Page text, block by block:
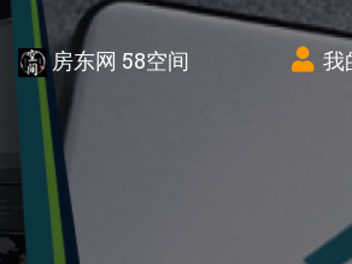
房东网 58空间 我